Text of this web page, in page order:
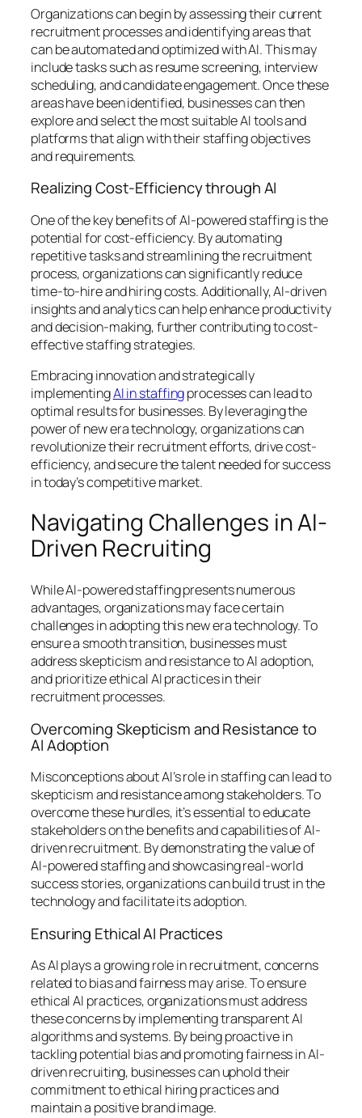
Organizations can begin by assessing their current
recruitment processes and identifying areas that
can be automated and optimized with AI. This may
include tasks such as resume screening, interview
scheduling, and candidate engagement. Once these
areas have been identified, businesses can then
explore and select the most suitable AI tools and
platforms that align with their staffing objectives
and requirements.
Realizing Cost-Efficiency through AI
One of the key benefits of AI-powered staffing is the
potential for cost-efficiency. By automating
repetitive tasks and streamlining the recruitment
process, organizations can significantly reduce
time-to-hire and hiring costs. Additionally, AI-driven
insights and analytics can help enhance productivity
and decision-making, further contributing to cost-
effective staffing strategies.
Embracing innovation and strategically
implementingAI in staffingprocesses can lead to
optimal results for businesses. By leveraging the
power of new era technology, organizations can
revolutionize their recruitment efforts, drive cost-
efficiency, and secure the talent needed for success
in today’s competitive market.
Navigating Challenges in AI-
Driven Recruiting
While AI-powered staffing presents numerous
advantages, organizations may face certain
challenges in adopting this new era technology. To
ensure a smooth transition, businesses must
address skepticism and resistance to AI adoption,
and prioritize ethical AI practices in their
recruitment processes.
Overcoming Skepticism and Resistance to
AI Adoption
Misconceptions about AI’s role in staffing can lead to
skepticism and resistance among stakeholders. To
overcome these hurdles, it’s essential to educate
stakeholders on the benefits and capabilities of AI-
driven recruitment. By demonstrating the value of
AI-powered staffing and showcasing real-world
success stories, organizations can build trust in the
technology and facilitate its adoption.
Ensuring Ethical AI Practices
As AI plays a growing role in recruitment, concerns
related to bias and fairness may arise. To ensure
ethical AI practices, organizations must address
these concerns by implementing transparent AI
algorithms and systems. By being proactive in
tackling potential bias and promoting fairness in AI-
driven recruiting, businesses can uphold their
commitment to ethical hiring practices and
maintain a positive brand image.